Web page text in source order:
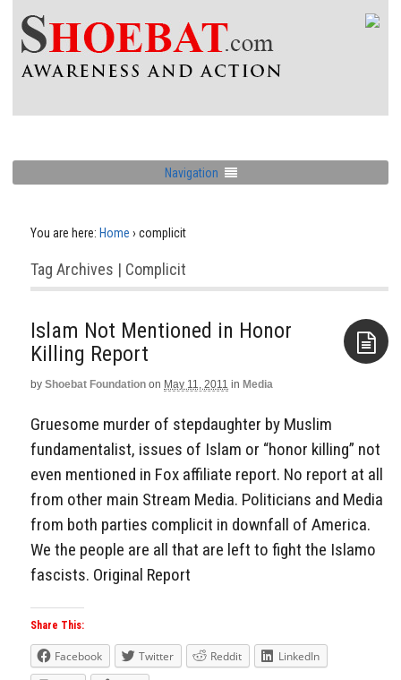
Navigation
You are here: Home › complicit
Tag Archives | Complicit
Islam Not Mentioned in Honor
Killing Report
by Shoebat Foundation on May 11, 2011 in Media
Gruesome murder of stepdaughter by Muslim
fundamentalist, issues of Islam or “honor killing” not
even mentioned in Fox affiliate report. No report at all
from other main Stream Media. Politicians and Media
from both parties complicit in downfall of America.
We the people are all that are left to fight the Islamo
fascists. Original Report
Share This:
Facebook Twitter Reddit
LinkedIn